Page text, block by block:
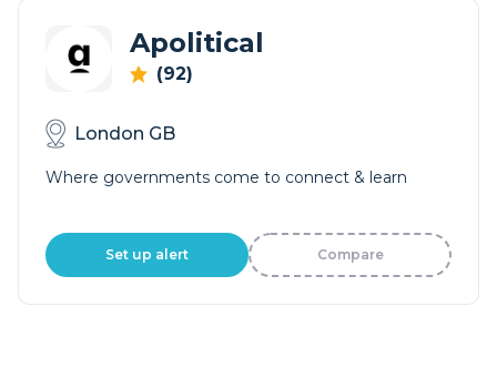
Apolitical
(92)
London GB
Where governments come to connect & learn
Set up alert Compare